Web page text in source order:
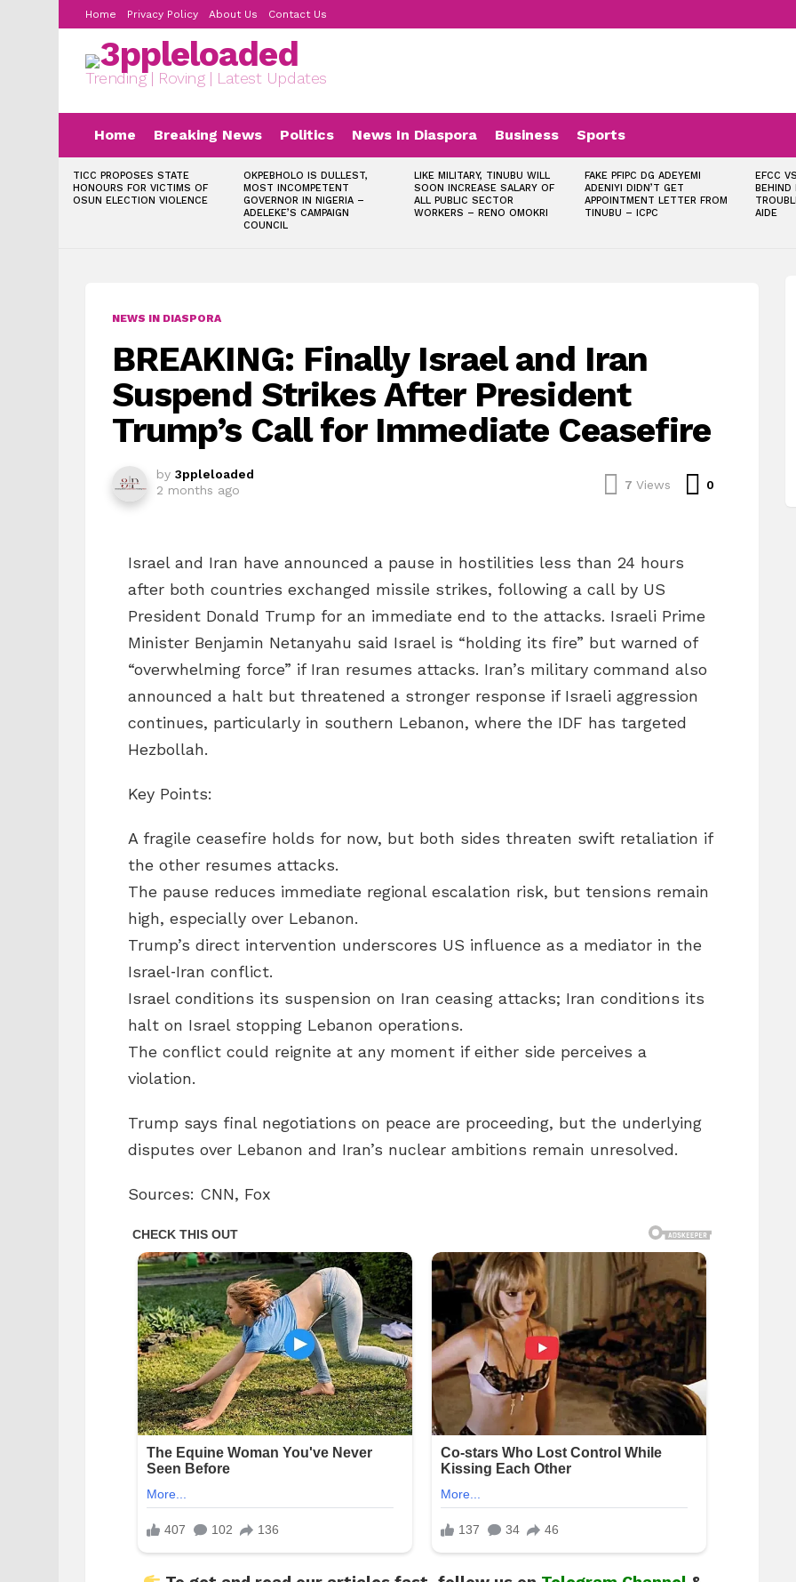
Home Privacy Policy About Us Contact Us
Trending | Roving | Latest Updates
Home Breaking News Politics News In Diaspora Business Sports
LATEST
STORIES
TICC PROPOSES STATE
HONOURS FOR VICTIMS OF
OSUN ELECTION VIOLENCE
OKPEBHOLO IS DULLEST,
MOST INCOMPETENT
GOVERNOR IN NIGERIA –
ADELEKE’S CAMPAIGN
COUNCIL
LIKE MILITARY, TINUBU WILL
SOON INCREASE SALARY OF
ALL PUBLIC SECTOR
WORKERS – RENO OMOKRI
FAKE PFIPC DG ADEYEMI
ADENIYI DIDN’T GET
APPOINTMENT LETTER FROM
TINUBU – ICPC
EFCC
BEHIND
AIDE
NEWS IN DIASPORA
BREAKING: Finally Israel and Iran
Suspend Strikes After President
Trump’s Call for Immediate Ceasefire
by 3ppleloaded
2 months ago
7 Views 0
Israel and Iran have announced a pause in hostilities less than 24 hours
after both countries exchanged missile strikes, following a call by US
President Donald Trump for an immediate end to the attacks. Israeli Prime
Minister Benjamin Netanyahu said Israel is “holding its fire” but warned of
“overwhelming force” if Iran resumes attacks. Iran’s military command also
announced a halt but threatened a stronger response if Israeli aggression
continues, particularly in southern Lebanon, where the IDF has targeted
Hezbollah.
Key Points:
A fragile ceasefire holds for now, but both sides threaten swift retaliation if
the other resumes attacks.
The pause reduces immediate regional escalation risk, but tensions remain
high, especially over Lebanon.
Trump’s direct intervention underscores US influence as a mediator in the
Israel‑Iran conflict.
Israel conditions its suspension on Iran ceasing attacks; Iran conditions its
halt on Israel stopping Lebanon operations.
The conflict could reignite at any moment if either side perceives a
violation.
Trump says final negotiations on peace are proceeding, but the underlying
disputes over Lebanon and Iran’s nuclear ambitions remain unresolved.
Sources: CNN, Fox